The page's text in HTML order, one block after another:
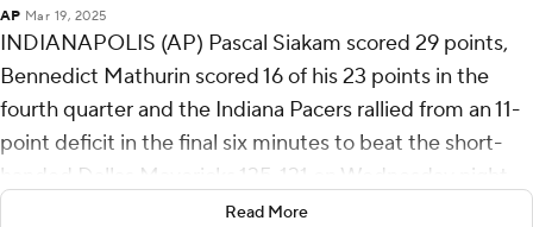
AP Mar 19, 2025
INDIANAPOLIS (AP) Pascal Siakam scored 29 points,
Bennedict Mathurin scored 16 of his 23 points in the
fourth quarter and the Indiana Pacers rallied from an 11-
point deficit in the final six minutes to beat the short-
handed Dallas Mavericks 135-131 on Wednesday night.
Read More